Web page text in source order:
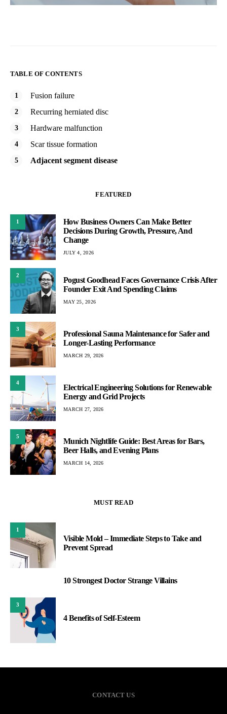
TABLE OF CONTENTS
Fusion failure
Recurring herniated disc
Hardware malfunction
Scar tissue formation
Adjacent segment disease
FEATURED
1
How Business Owners Can Make Better
Decisions During Growth, Pressure, And
Change
JULY 4, 2026
2
Pogust Goodhead Faces Governance Crisis After
Founder Exit And Spending Claims
MAY 25, 2026
3
Professional Sauna Maintenance for Safer and
Longer-Lasting Performance
MARCH 29, 2026
4
Electrical Engineering Solutions for Renewable
Energy and Grid Projects
MARCH 27, 2026
5
Munich Nightlife Guide: Best Areas for Bars,
Beer Halls, and Evening Plans
MARCH 14, 2026
MUST READ
1
Visible Mold – Immediate Steps to Take and
Prevent Spread
10 Strongest Doctor Strange Villains
3
4 Benefits of Self-Esteem
CONTACT US